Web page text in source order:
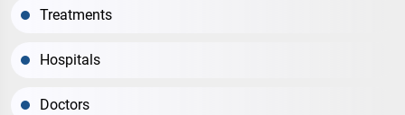
Treatments
Hospitals
Doctors